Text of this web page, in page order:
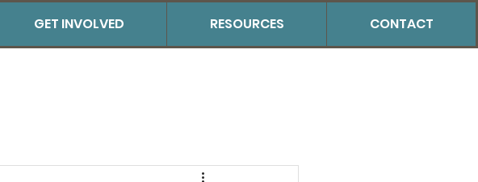
GET INVOLVED RESOURCES CONTACT